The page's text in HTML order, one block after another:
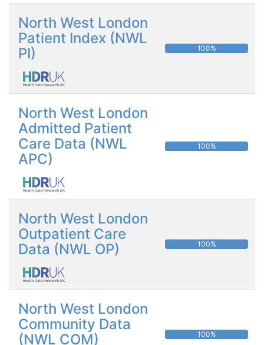
North West London
Patient Index (NWL
PI)
100%
North West London
Admitted Patient
Care Data (NWL
APC)
100%
North West London
Outpatient Care
Data (NWL OP)
100%
North West London
Community Data
(NWL COM)
100%